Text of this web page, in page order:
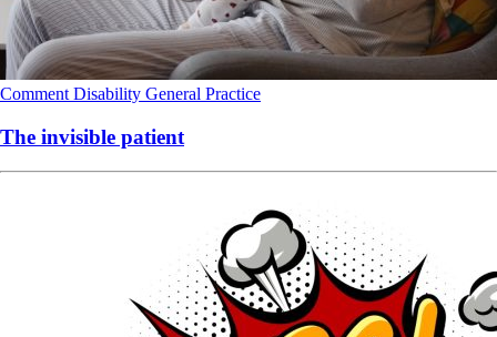
Comment Disability General Practice
The invisible patient